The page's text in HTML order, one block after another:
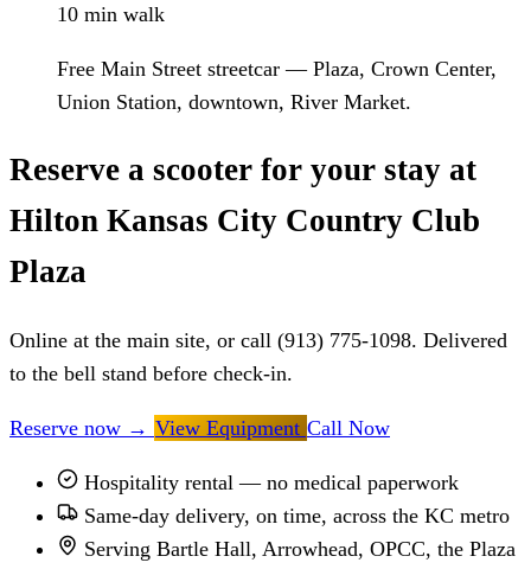
10 min walk
Free Main Street streetcar — Plaza, Crown Center,
Union Station, downtown, River Market.
Reserve a scooter for your stay at
Hilton Kansas City Country Club
Plaza
Online at the main site, or call (913) 775-1098. Delivered
to the bell stand before check-in.
Reserve now → View Equipment Call Now
Hospitality rental — no medical paperwork
Same-day delivery, on time, across the KC metro
Serving Bartle Hall, Arrowhead, OPCC, the Plaza